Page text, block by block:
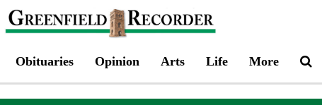
Obituaries Opinion Arts Life More